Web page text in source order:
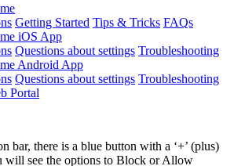
Getting Started Tips & Tricks FAQs
iOS App
Questions about settings Troubleshooting
Android App
Questions about settings Troubleshooting
Portal
bar, there is a blue button with a ‘+’ (plus)
will see the options to Block or Allow